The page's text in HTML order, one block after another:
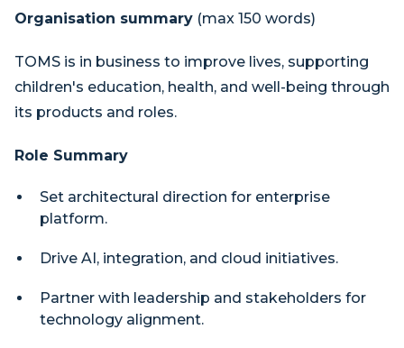
Organisation summary (max 150 words)
TOMS is in business to improve lives, supporting
children's education, health, and well-being through
its products and roles.
Role Summary
Set architectural direction for enterprise
platform.
Drive AI, integration, and cloud initiatives.
Partner with leadership and stakeholders for
technology alignment.